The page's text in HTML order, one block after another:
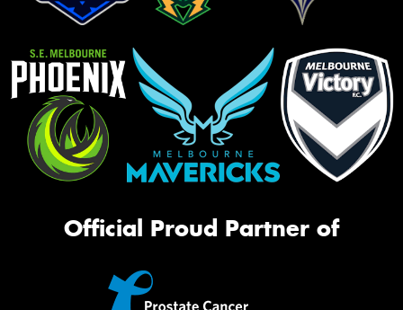
Official Proud Partner of